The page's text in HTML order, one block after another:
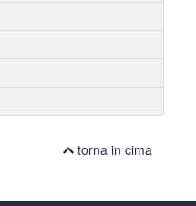
torna in cima